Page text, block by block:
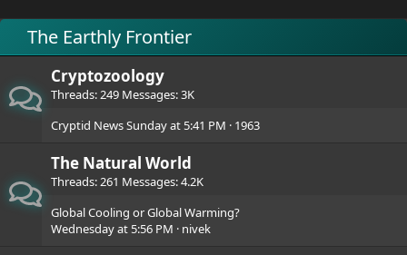
The Earthly Frontier
Cryptozoology
Threads 249 Messages 3K
Cryptid NewsSunday at 5:41 PM 1963
The Natural World
Threads 261 Messages 4.2K
Global Cooling or Global Warming?
Wednesday at 5:56 PM
nivek